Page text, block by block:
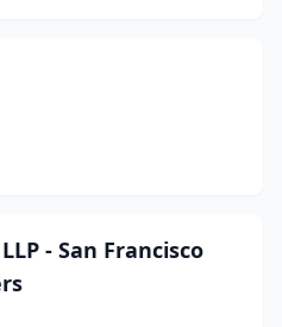
- San Francisco